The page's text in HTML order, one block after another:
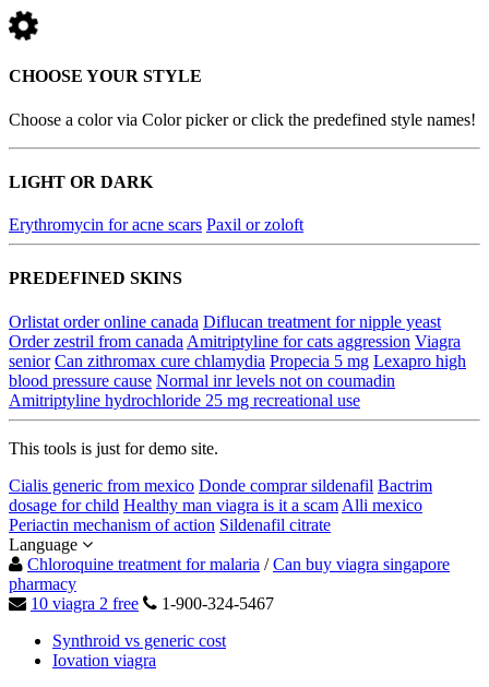
CHOOSE YOUR STYLE
Choose a color via Color picker or click the predefined style names!
LIGHT OR DARK
Erythromycin for acne scars Paxil or zoloft
PREDEFINED SKINS
Orlistat order online canada Diflucan treatment for nipple yeast
Order zestril from canada Amitriptyline for cats aggression Viagra
senior Can zithromax cure chlamydia Propecia 5 mg Lexapro high
blood pressure cause Normal inr levels not on coumadin
Amitriptyline hydrochloride 25 mg recreational use
This tools is just for demo site.
Cialis generic from mexico Donde comprar sildenafil Bactrim
dosage for child Healthy man viagra is it a scam Alli mexico
Periactin mechanism of action Sildenafil citrate
Language
Chloroquine treatment for malaria /Can buy viagra singapore
pharmacy
10 viagra 2 free
1-900-324-5467
Synthroid vs generic cost
Iovation viagra